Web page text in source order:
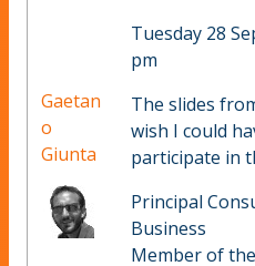
Gaetan
o
Giunta
Tuesday 28
pm
The slides
wish I could
participate in
Principal
Business
Member of